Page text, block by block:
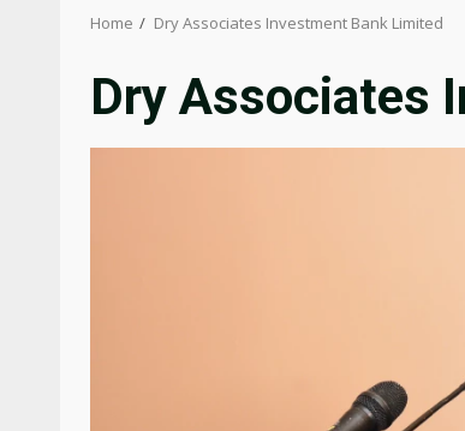
Home Dry Associates Investment Bank Limited
Dry Associates